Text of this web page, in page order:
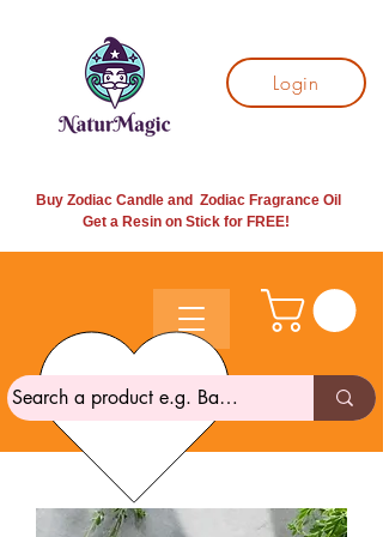
Login
Buy Zodiac Candle and Zodiac Fragrance Oil
Get a Resin on Stick for FREE!